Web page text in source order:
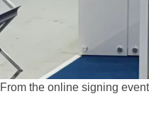
From the online signing